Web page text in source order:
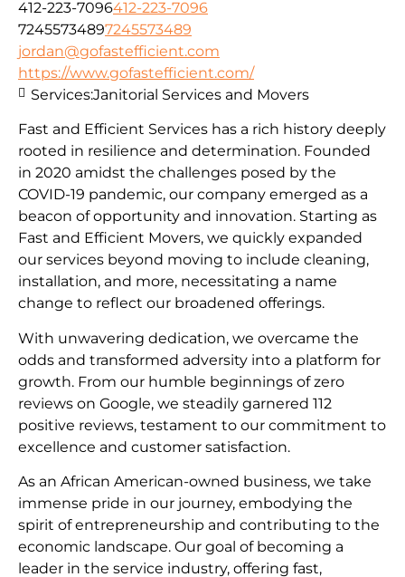
412-223-7096412-223-7096
72455734897245573489
jordan@gofastefficient.com
https://www.gofastefficient.com/
Fast and Efficient Services has a rich history deeply
rooted in resilience and determination. Founded
in 2020 amidst the challenges posed by the
COVID-19 pandemic, our company emerged as a
beacon of opportunity and innovation. Starting as
Fast and Efficient Movers, we quickly expanded
our services beyond moving to include cleaning,
installation, and more, necessitating a name
change to reflect our broadened offerings.
With unwavering dedication, we overcame the
odds and transformed adversity into a platform for
growth. From our humble beginnings of zero
reviews on Google, we steadily garnered 112
positive reviews, testament to our commitment to
excellence and customer satisfaction.
As an African American-owned business, we take
immense pride in our journey, embodying the
spirit of entrepreneurship and contributing to the
economic landscape. Our goal of becoming a
leader in the service industry, offering fast,
Services:Janitorial Services and Movers